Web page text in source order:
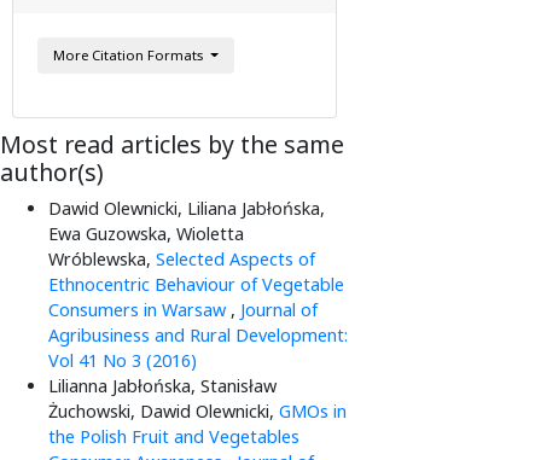
More Citation Formats
Most read articles by the same
author(s)
Dawid Olewnicki, Liliana Jabłońska,
Ewa Guzowska, Wioletta
Wróblewska, Selected Aspects of
Ethnocentric Behaviour of Vegetable
Consumers in Warsaw , Journal of
Agribusiness and Rural Development:
Vol 41 No 3 (2016)
Lilianna Jabłońska, Stanisław
Żuchowski, Dawid Olewnicki, GMOs in
the Polish Fruit and Vegetables